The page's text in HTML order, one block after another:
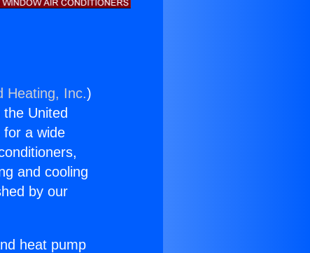
Heating, Inc.)
United
for a wide
and cooling
by our
heat pump